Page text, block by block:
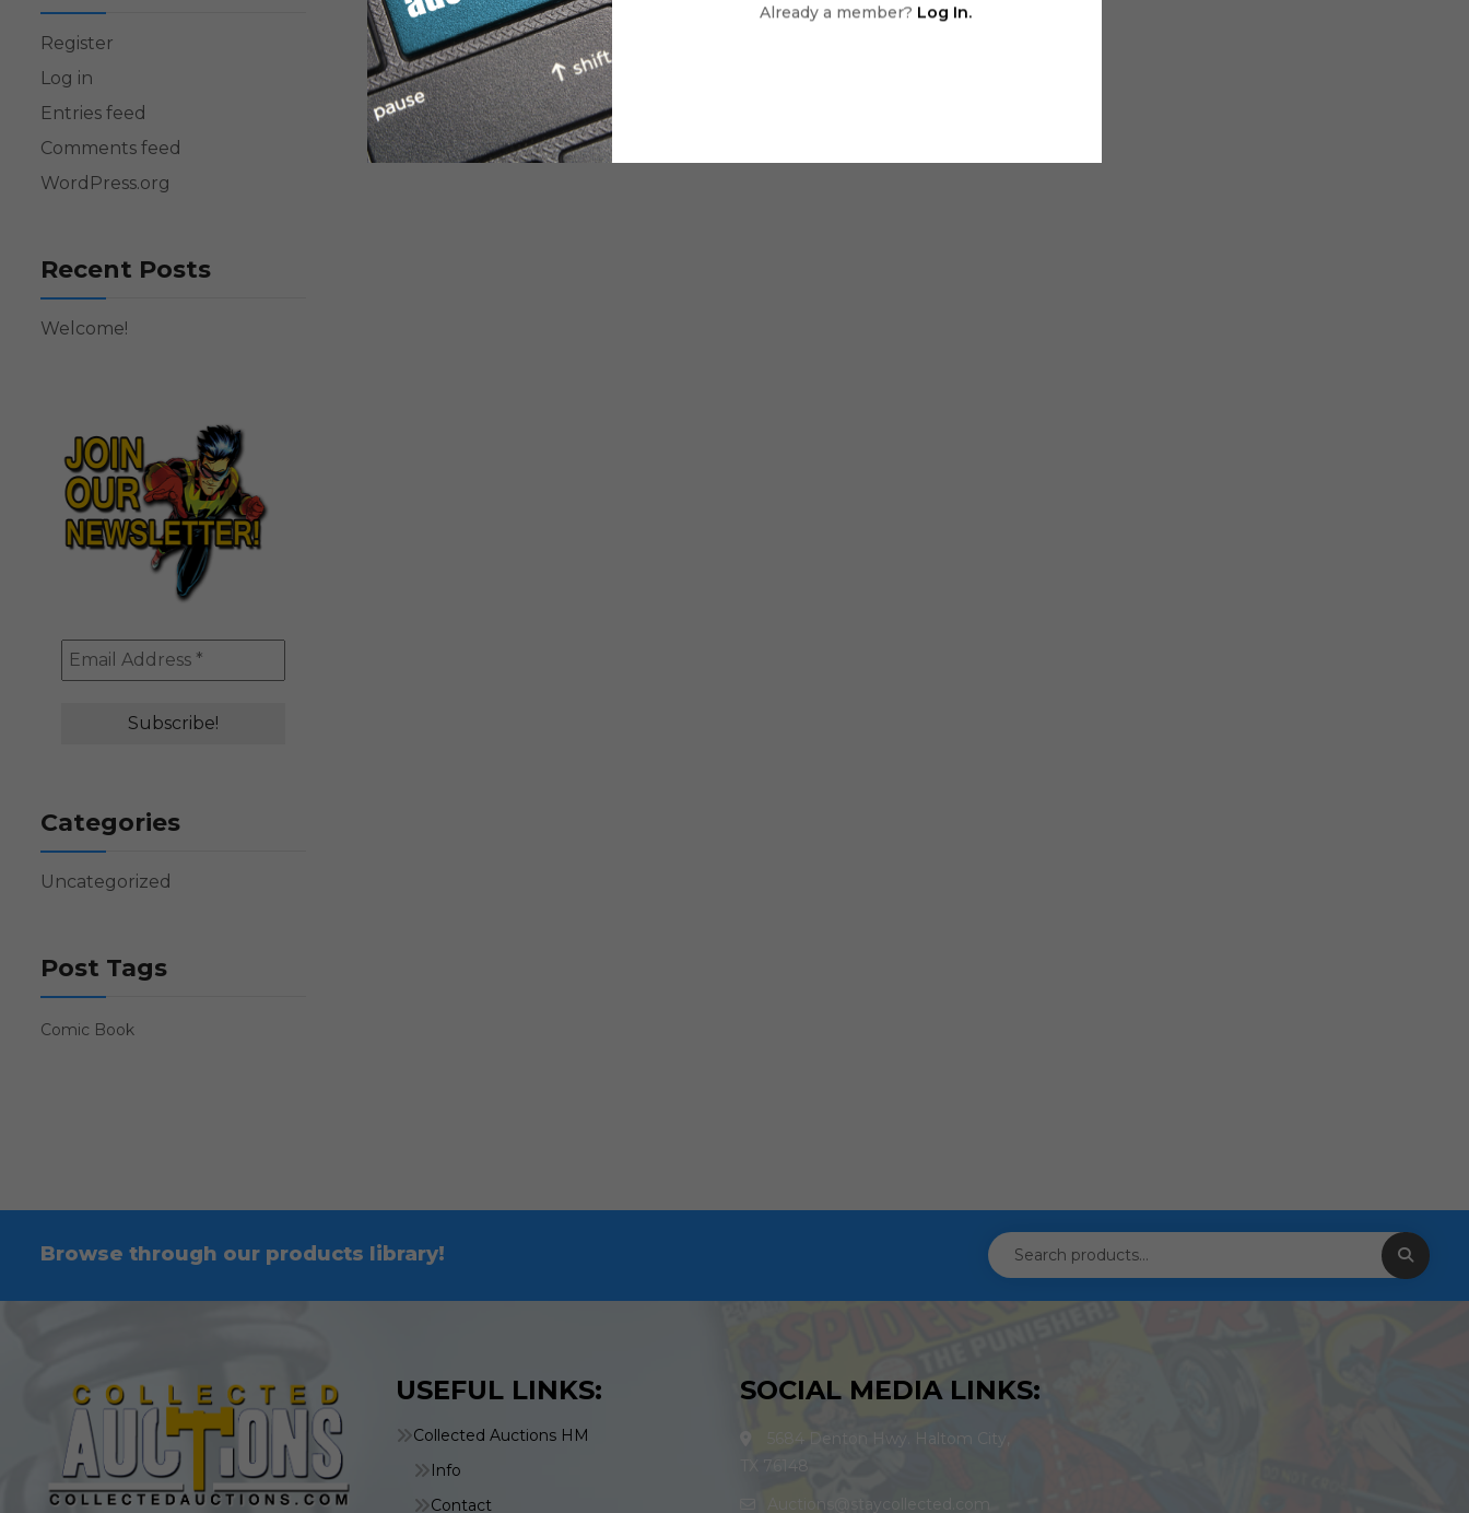
Already a member? Log In.
Register
Log in
Entries feed
Comments feed
WordPress.org
Recent Posts
Welcome!
Categories
Uncategorized
Post Tags
Comic Book
Browse through our products library!
USEFUL LINKS:
Collected Auctions HM
Info
Contact
SOCIAL MEDIA LINKS:
5684 Denton Hwy. Haltom City,
TX 76148
Auctions@staycollected.com